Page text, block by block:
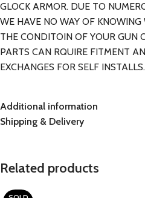
GLOCK ARMOR. DUE TO
WE HAVE NO WAY OF
THE CONDITOIN OF YOUR GUN
PARTS CAN RQUIRE FITMENT
EXCHANGES FOR SELF INSTALLS.
Additional information
Shipping & Delivery
Related products